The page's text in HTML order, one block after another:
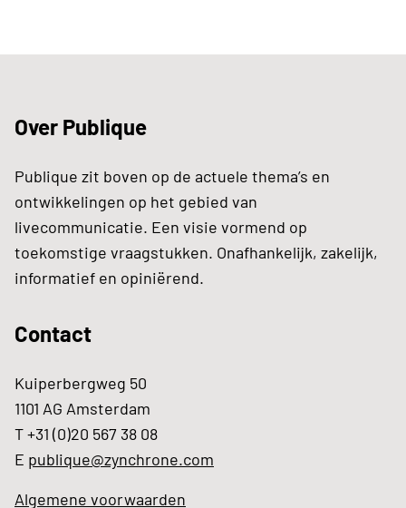
Over Publique
Publique zit boven op de actuele thema’s en
ontwikkelingen op het gebied van
livecommunicatie. Een visie vormend op
toekomstige vraagstukken. Onafhankelijk, zakelijk,
informatief en opiniërend.
Contact
Kuiperbergweg 50
1101 AG Amsterdam
T +31 (0)20 567 38 08
E publique@zynchrone.com
Algemene voorwaarden